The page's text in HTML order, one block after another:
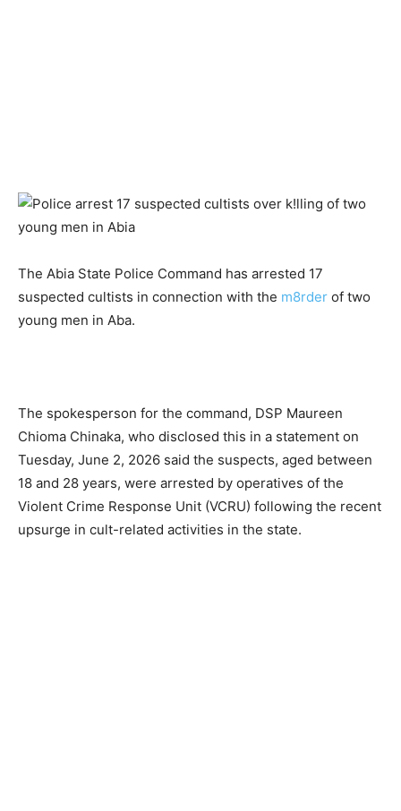
The Abia State Police Command has arrested 17
suspected cultists in connection with the m8rder of two
young men in Aba.
The spokesperson for the command, DSP Maureen
Chioma Chinaka, who disclosed this in a statement on
Tuesday, June 2, 2026 said the suspects, aged between
18 and 28 years, were arrested by operatives of the
Violent Crime Response Unit (VCRU) following the recent
upsurge in cult-related activities in the state.